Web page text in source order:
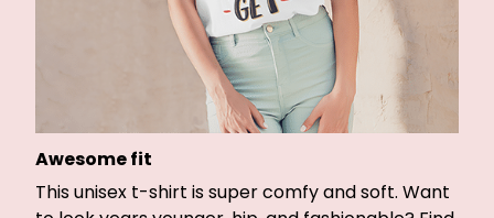
Awesome fit
This unisex t-shirt is super comfy and soft. Want